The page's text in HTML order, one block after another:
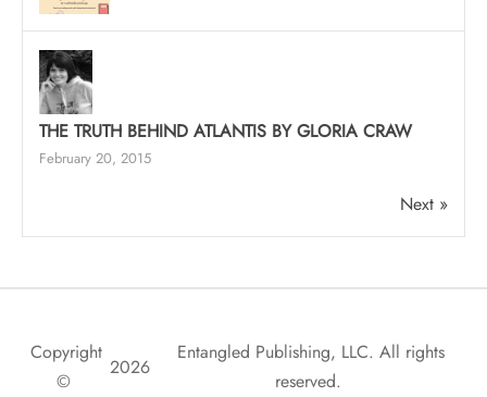
THE TRUTH BEHIND ATLANTIS BY GLORIA CRAW
February 20, 2015
Next »
Copyright
©
2026
Entangled Publishing, LLC. All rights
reserved.